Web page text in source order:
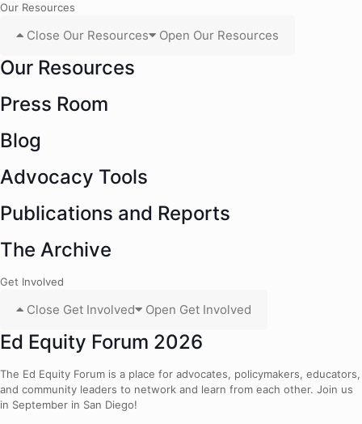
Our Resources
Close Our Resources Open Our Resources
Our Resources
Press Room
Blog
Advocacy Tools
Publications and Reports
The Archive
Get Involved
Close Get Involved Open Get Involved
Ed Equity Forum 2026
The Ed Equity Forum is a place for advocates, policymakers, educators,
and community leaders to network and learn from each other. Join us
in September in San Diego!